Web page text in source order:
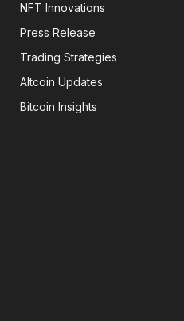
NFT Innovations
Press Release
Trading Strategies
Altcoin Updates
Bitcoin Insights